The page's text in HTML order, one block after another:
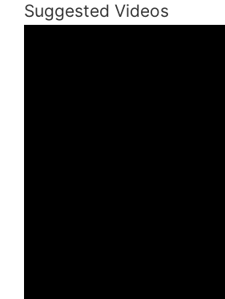
Suggested Videos